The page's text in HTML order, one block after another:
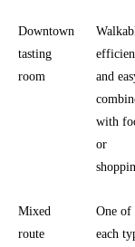
Downtown
tasting
room
and
with
or
Mixed
route
One of
each